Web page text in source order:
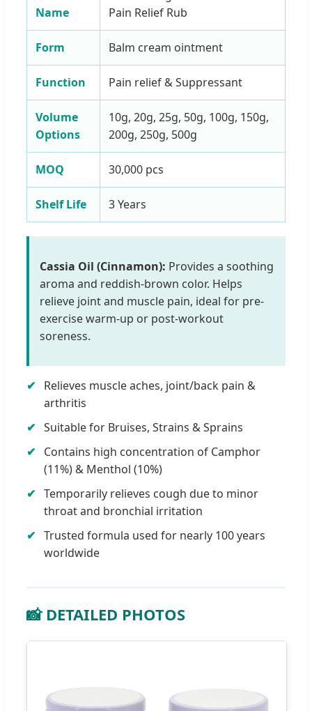
Name
Pain Relief Rub
Form Balm cream ointment
Function Pain relief & Suppressant
Volume
Options
10g, 20g, 25g, 50g, 100g, 150g,
200g, 250g, 500g
MOQ 30,000 pcs
Shelf Life 3 Years
Cassia Oil (Cinnamon): Provides a soothing
aroma and reddish-brown color. Helps
relieve joint and muscle pain, ideal for pre-
exercise warm-up or post-workout
soreness.
Relieves muscle aches, joint/back pain &
arthritis
Suitable for Bruises, Strains & Sprains
Contains high concentration of Camphor
(11%) & Menthol (10%)
Temporarily relieves cough due to minor
throat and bronchial irritation
Trusted formula used for nearly 100 years
worldwide
📸 DETAILED PHOTOS